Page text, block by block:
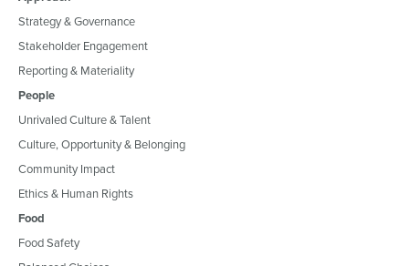
Strategy & Governance
Stakeholder Engagement
Reporting & Materiality
People
Unrivaled Culture & Talent
Culture, Opportunity & Belonging
Community Impact
Ethics & Human Rights
Food
Food Safety